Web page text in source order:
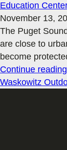
Education
November 13,
The Puget
are close to
become
Continue reading
Waskowitz